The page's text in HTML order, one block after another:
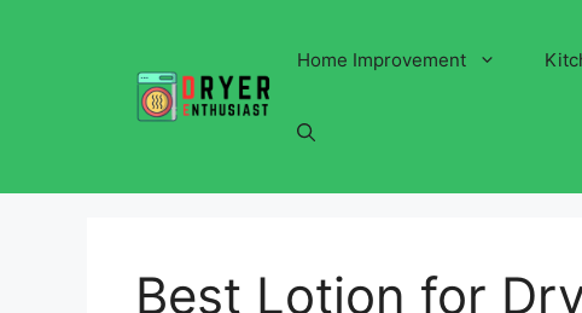
Home Improvement
Best Lotion for